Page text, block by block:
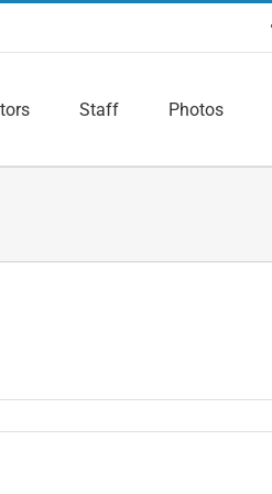
Staff Photos